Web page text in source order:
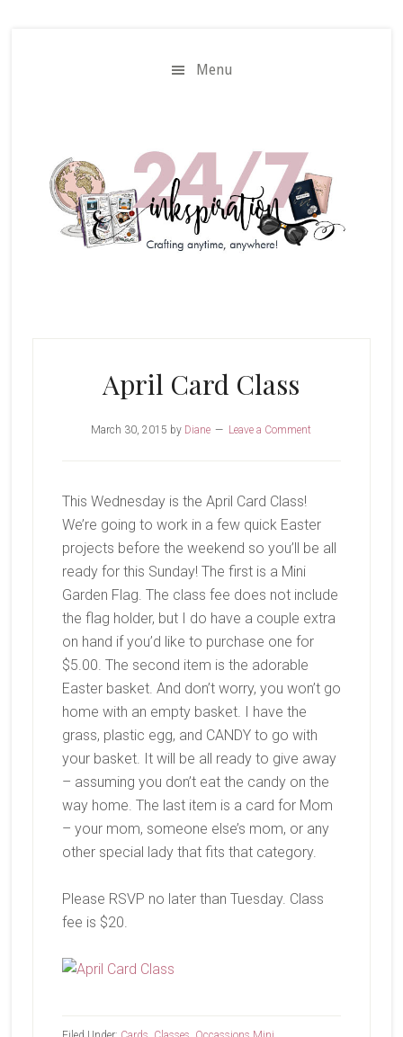
Menu
April Card Class
March 30, 2015 by Diane Leave a Comment
This Wednesday is the April Card Class!
We’re going to work in a few quick Easter
projects before the weekend so you’ll be all
ready for this Sunday! The first is a Mini
Garden Flag. The class fee does not include
the flag holder, but I do have a couple extra
on hand if you’d like to purchase one for
$5.00. The second item is the adorable
Easter basket. And don’t worry, you won’t go
home with an empty basket. I have the
grass, plastic egg, and CANDY to go with
your basket. It will be all ready to give away
– assuming you don’t eat the candy on the
way home. The last item is a card for Mom
– your mom, someone else’s mom, or any
other special lady that fits that category.
Please RSVP no later than Tuesday. Class
fee is $20.